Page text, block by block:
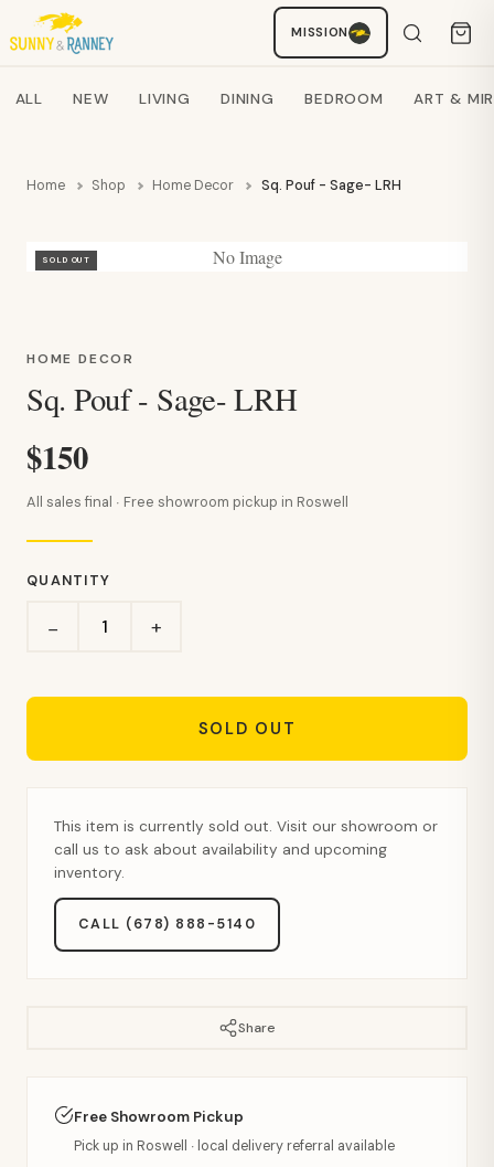
MISSION
Search products
ALL NEW LIVING DINING BEDROOM ART &
Home Shop Home Decor Sq. Pouf - Sage- LRH
No Image
SOLD OUT
HOME DECOR
Sq. Pouf - Sage- LRH
$150
All sales final · Free showroom pickup in Roswell
QUANTITY
− +
SOLD OUT
This item is currently sold out. Visit our showroom or
call us to ask about availability and upcoming
inventory.
CALL (678) 888-5140
Share
Free Showroom Pickup
Pick up in Roswell · local delivery referral available
Staci